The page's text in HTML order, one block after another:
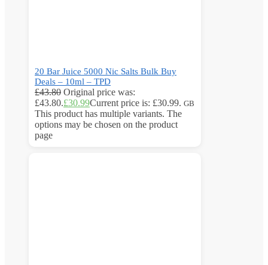
20 Bar Juice 5000 Nic Salts Bulk Buy
Deals – 10ml – TPD
£43.80 Original price was:
£43.80.£30.99Current price is: £30.99. GB
This product has multiple variants. The
options may be chosen on the product
page